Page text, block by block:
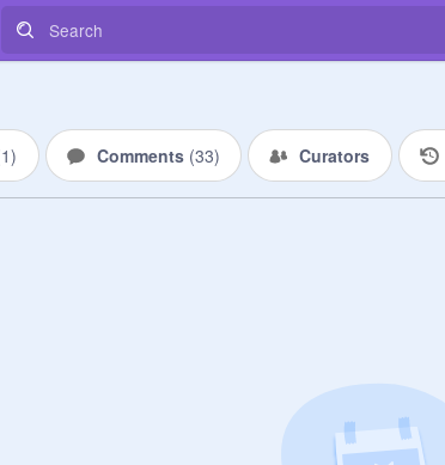
1) Comments (33) Curators